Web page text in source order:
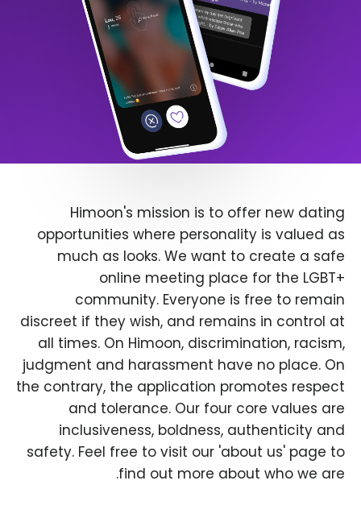
Himoon's mission is to offer new dating
opportunities where personality is valued as
much as looks. We want to create a safe
online meeting place for the LGBT+
community. Everyone is free to remain
discreet if they wish, and remains in control at
all times. On Himoon, discrimination, racism,
judgment and harassment have no place. On
the contrary, the application promotes respect
and tolerance. Our four core values are
inclusiveness, boldness, authenticity and
safety. Feel free to visit our 'about us' page to
find out more about who we are.